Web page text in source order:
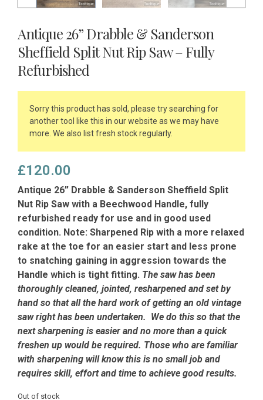
Antique 26” Drabble & Sanderson
Sheffield Split Nut Rip Saw – Fully
Refurbished
Sorry this product has sold, please try searching for
another tool like this in our website as we may have
more. We also list fresh stock regularly.
£120.00
Antique 26” Drabble & Sanderson Sheffield Split
Nut Rip Saw with a Beechwood Handle, fully
refurbished ready for use and in good used
condition. Note: Sharpened Rip with a more relaxed
rake at the toe for an easier start and less prone
to snatching gaining in aggression towards the
Handle which is tight fitting. The saw has been
thoroughly cleaned, jointed, resharpened and set by
hand so that all the hard work of getting an old vintage
saw right has been undertaken. We do this so that the
next sharpening is easier and no more than a quick
freshen up would be required. Those who are familiar
with sharpening will know this is no small job and
requires skill, effort and time to achieve good results.
Out of stock